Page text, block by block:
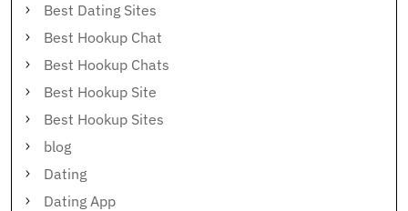
Best Dating Sites
Best Hookup Chat
Best Hookup Chats
Best Hookup Site
Best Hookup Sites
blog
Dating
Dating App